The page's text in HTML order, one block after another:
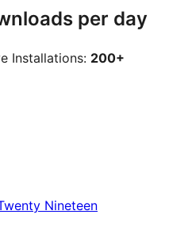
per day
Installations: 200+
Nineteen